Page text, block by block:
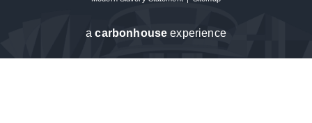
acarbon house experience